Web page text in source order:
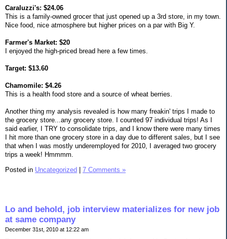
Caraluzzi's: $24.06
This is a family-owned grocer that just opened up a 3rd store, in my town.
Nice food, nice atmosphere but higher prices on a par with Big Y.
Farmer's Market: $20
I enjoyed the high-priced bread here a few times.
Target: $13.60
Chamomile: $4.26
This is a health food store and a source of wheat berries.
Another thing my analysis revealed is how many freakin' trips I made to
the grocery store...any grocery store. I counted 97 individual trips! As I
said earlier, I TRY to consolidate trips, and I know there were many times
I hit more than one grocery store in a day due to different sales, but I see
that when I was mostly underemployed for 2010, I averaged two grocery
trips a week! Hmmmm.
Posted in Uncategorized | 7 Comments »
Lo and behold, job interview materializes for new job
at same company
December 31st, 2010 at 12:22 am